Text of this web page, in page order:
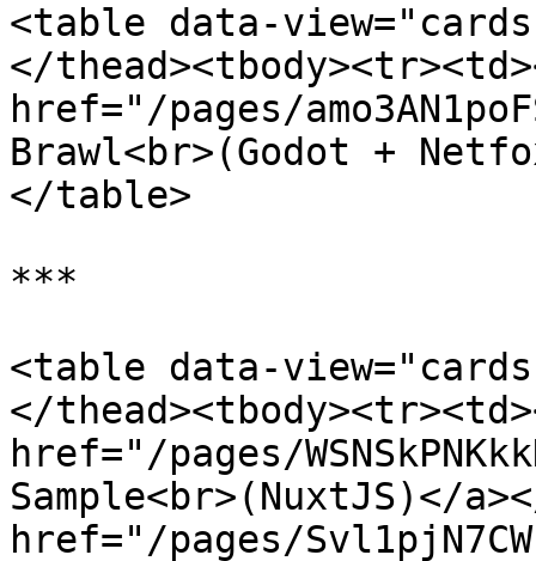
<table data-
</
href="/pages/
Brawl<br>(Godot +
</table>
***
<table data-
</
href="/pages/
Sample<br>(NuxtJS)</
href="/pages/